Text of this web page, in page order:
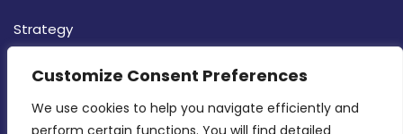
Customize Consent Preferences
We use cookies to help you navigate efficiently and
perform certain functions. You will find detailed
Strategy
CONTACT INFO
MDIA, Twenty20 Business Centre, Triq l-